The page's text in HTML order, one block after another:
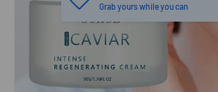
Grab yours while you can